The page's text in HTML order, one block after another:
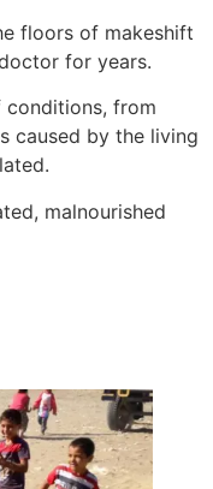
floors of makeshift
for years.
conditions, from
caused by the living
malnourished